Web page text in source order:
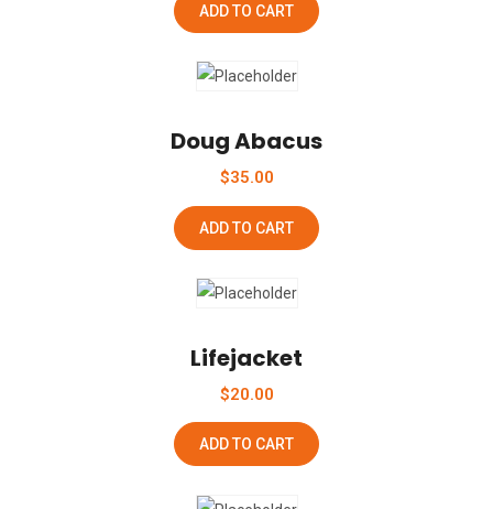
ADD TO CART
Doug Abacus
$35.00
ADD TO CART
Lifejacket
$20.00
ADD TO CART